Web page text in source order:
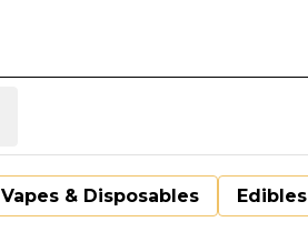
Vapes & Disposables Edibles